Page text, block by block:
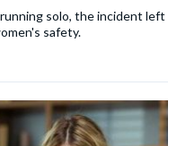
solo, the incident left
safety.